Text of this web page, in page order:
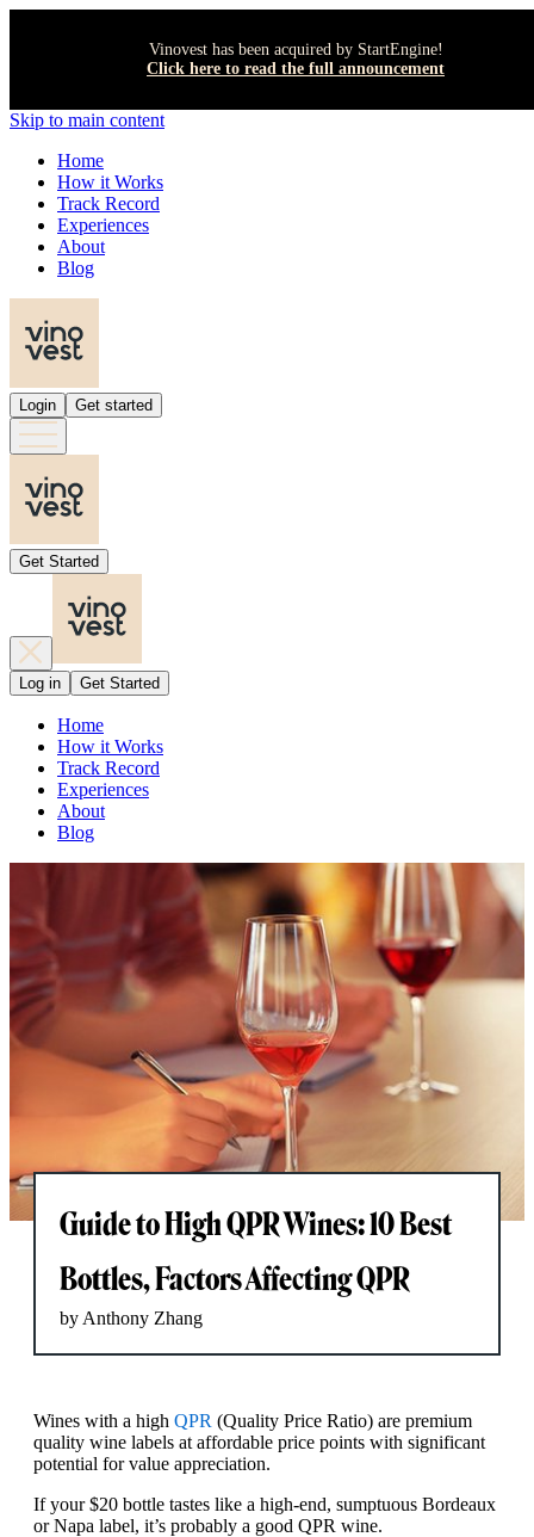
Vinovest has been acquired by StartEngine!
Click here to read the full announcement
Skip to main content
Home
How it Works
Track Record
Experiences
About
Blog
Login Get started
Get Started
Log in Get Started
Home
How it Works
Track Record
Experiences
About
Blog
Guide to High QPR Wines: 10 Best
Bottles, Factors Affecting QPR
by Anthony Zhang
Wines with a high QPR (Quality Price Ratio) are premium
quality wine labels at affordable price points with significant
potential for value appreciation.
If your $20 bottle tastes like a high-end, sumptuous Bordeaux
or Napa label, it’s probably a good QPR wine.